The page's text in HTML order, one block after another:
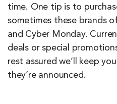
time. One tip is to
sometimes these brands
and Cyber Monday.
deals or special
rest assured we’ll keep
they’re announced.